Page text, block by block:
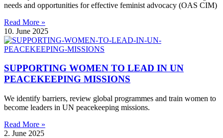
needs and opportunities for effective feminist advocacy (OAS CIM)
Read More »
10. June 2025
SUPPORTING WOMEN TO LEAD IN UN
PEACEKEEPING MISSIONS
We identify barriers, review global programmes and train women to
become leaders in UN peacekeeping missions.
Read More »
2. June 2025